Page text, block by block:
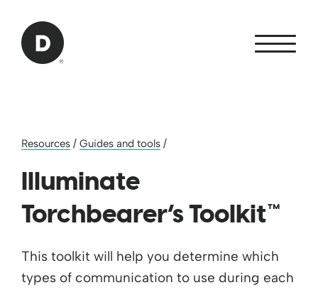
Back to home
Resources / Guides and tools /
Illuminate
Torchbearer’s Toolkit™
This toolkit will help you determine which
types of communication to use during each